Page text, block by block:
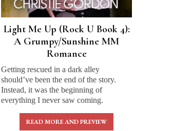
Light Me Up (Rock U Book 4):
A Grumpy/Sunshine MM
Romance
Getting rescued in a dark alley
should’ve been the end of the story.
Instead, it was the beginning of
everything I never saw coming.
READ MORE AND PREVIEW